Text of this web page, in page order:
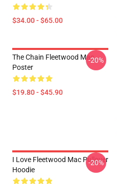
$34.00 - $65.00
The Chain Fleetwood Mac
Poster
$19.80 - $45.90
-20%
I Love Fleetwood Mac Pullover
Hoodie
-20%